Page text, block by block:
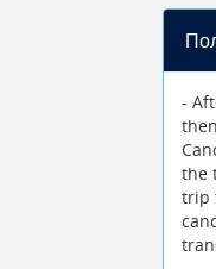
-
the
trip